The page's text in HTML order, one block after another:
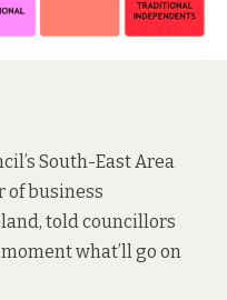
South-East Area
of business
told councillors
what’ll go on